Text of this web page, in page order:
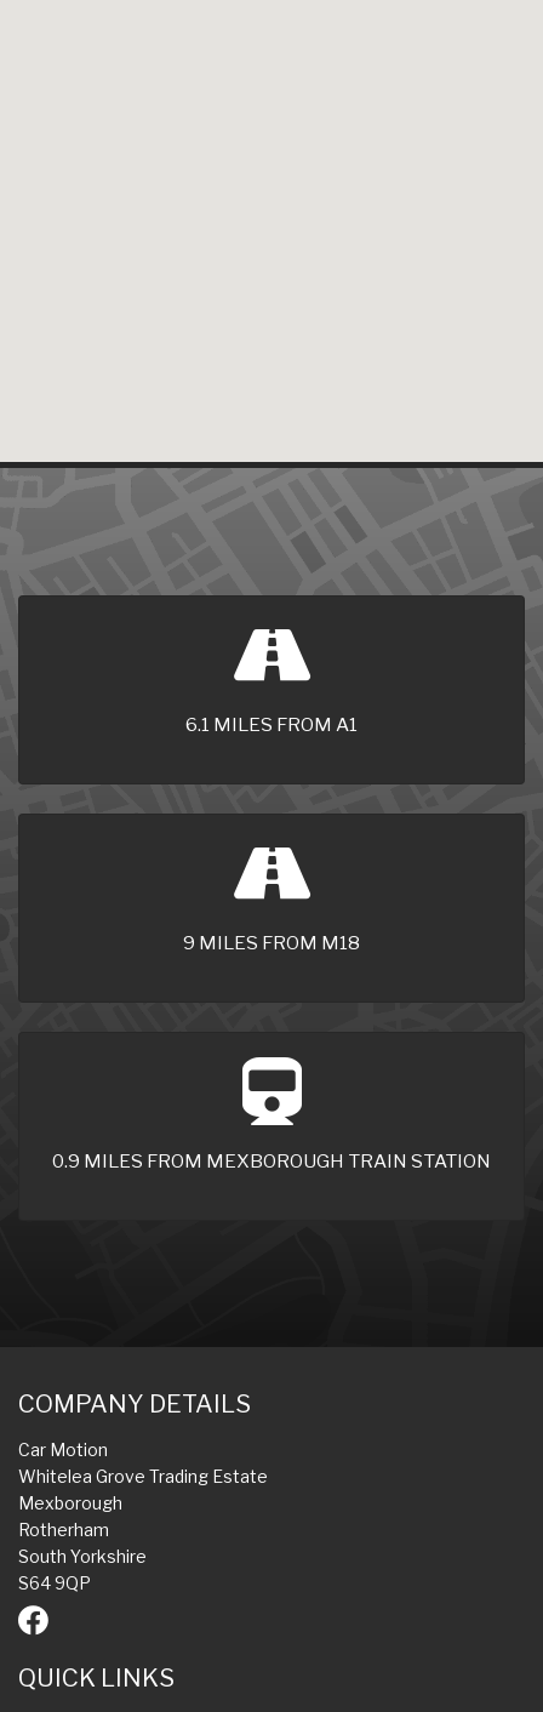
6.1 MILES FROM A1
9 MILES FROM M18
0.9 MILES FROM MEXBOROUGH TRAIN STATION
COMPANY DETAILS
Car Motion
Whitelea Grove Trading Estate
Mexborough
Rotherham
South Yorkshire
S64 9QP
QUICK LINKS